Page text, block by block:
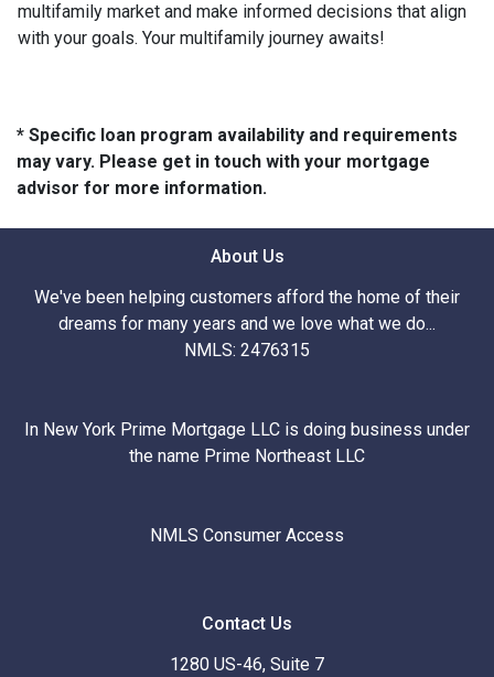
multifamily market and make informed decisions that align
with your goals. Your multifamily journey awaits!
* Specific loan program availability and requirements
may vary. Please get in touch with your mortgage
advisor for more information.
About Us
We've been helping customers afford the home of their
dreams for many years and we love what we do...
NMLS: 2476315
In New York Prime Mortgage LLC is doing business under
the name Prime Northeast LLC
NMLS Consumer Access
Contact Us
1280 US-46, Suite 7